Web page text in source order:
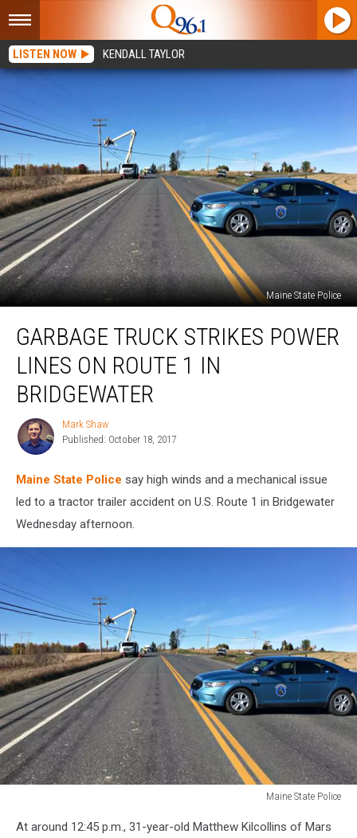
LISTEN NOW KENDALL TAYLOR
Maine State Police
Truck
Strikes
Lines
Route
Bridgewater
GARBAGE TRUCK STRIKES POWER
LINES ON ROUTE 1 IN
BRIDGEWATER
Mark
Shaw
Mark Shaw
Published: October 18, 2017
Maine State Police say high winds and a mechanical issue
led to a tractor trailer accident on U.S. Route 1 in Bridgewater
Wednesday afternoon.
Maine State Police
StateAt around 12:45 p.m., 31-year-old Matthew Kilcollins of Mars